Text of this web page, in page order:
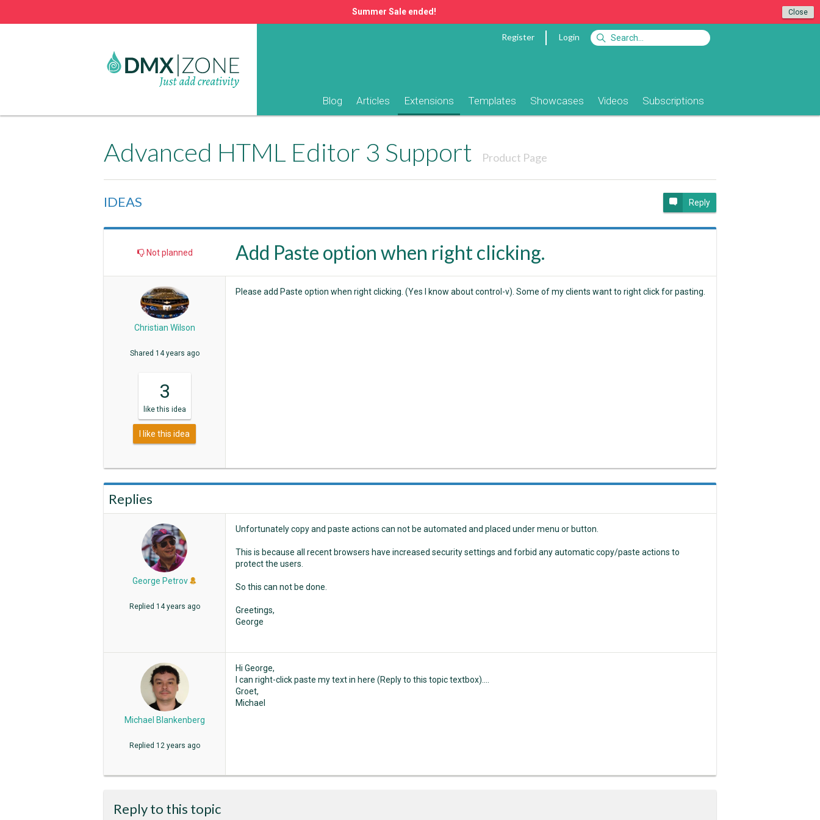
Close
Summer Sale ended!
Register Login
Blog Articles Extensions Templates Showcases Videos Subscriptions
Advanced HTML Editor 3 Support Product Page
IDEAS Reply
Not planned Add Paste option when right clicking.
Christian Wilson
Shared 14 years ago
3
likethis idea
I like this idea
Please add Paste option when right clicking. (Yes I know about control-v). Some of my clients want to right click for pasting.
Replies
George Petrov
Replied 14 years ago
Unfortunately copy and paste actions can not be automated and placed under menu or button.
This is because all recent browsers have increased security settings and forbid any automatic copy/paste actions to
protect the users.
So this can not be done.
Greetings,
George
Michael Blankenberg
Replied 12 years ago
Hi George,
I can right-click paste my text in here (Reply to this topic textbox)....
Groet,
Michael
Reply to this topic